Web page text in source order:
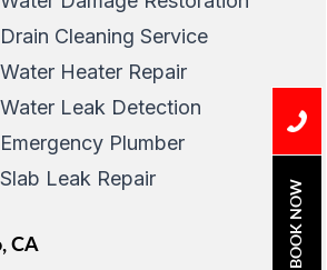
Cleaning Service
Heater Repair
Leak Detection
Plumber
Leak Repair
CA BOOK NOW